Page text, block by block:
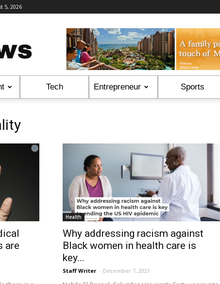
5, 2026
Tech Entrepreneur Sports
are
Health
Why addressing racism against
Black women in health care is
key...
Staff Writer - December 7, 2021